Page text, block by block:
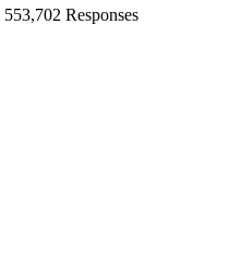
553,702 Responses